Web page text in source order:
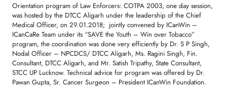
Orientation program of Law Enforcers: COTPA 2003, one day session,
was hosted by the DTCC Aligarh under the leadership of the Chief
Medical Officer, on 29.01.2018; jointly convened by ICanWin –
ICanCaRe Team under its “SAVE the Youth – Win over Tobacco”
program, the coordination was done very efficiently by Dr. S P Singh,
Nodal Officer – NPCDCS/ DTCC Aligarh, Ms. Ragini Singh, Fin.
Consultant, DTCC Aligarh, and Mr. Satish Tripathy, State Consultant,
STCC UP Lucknow. Technical advice for program was offered by Dr.
Pawan Gupta, Sr. Cancer Surgeon – President ICanWin Foundation.